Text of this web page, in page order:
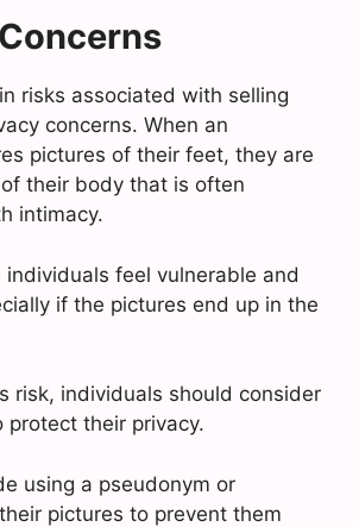
risks associated with selling
concerns. When an
pictures of their feet, they are
their body that is often
intimacy.
individuals feel vulnerable and
if the pictures end up in the
risk, individuals should consider
protect their privacy.
using a pseudonym or
pictures to prevent them